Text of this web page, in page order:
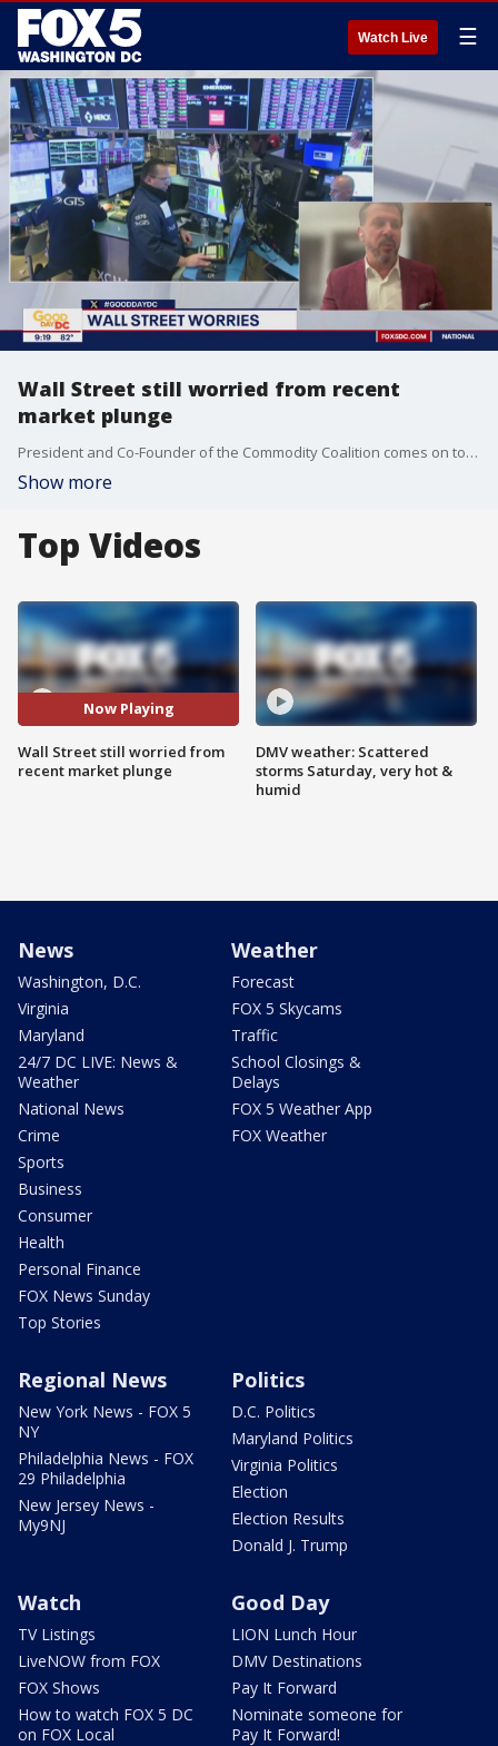
Watch Live ☰
Wall Street still worried from recent
market plunge
President and Co-Founder of the Commodity Coalition comes on to Fox 5 to tell us whether or not we should be concerned with the plunge stocks have taken or if we will rebound soon.
Show more
Top Videos
Now Playing
Wall Street still worried from
recent market plunge
DMV weather: Scattered
storms Saturday, very hot &
humid
News
Washington, D.C.
Virginia
Maryland
24/7 DC LIVE: News &
Weather
National News
Crime
Sports
Business
Consumer
Health
Personal Finance
FOX News Sunday
Top Stories
Weather
Forecast
FOX 5 Skycams
Traffic
School Closings &
Delays
FOX 5 Weather App
FOX Weather
Regional News
New York News - FOX 5
NY
Philadelphia News - FOX
29 Philadelphia
New Jersey News -
My9NJ
Politics
D.C. Politics
Maryland Politics
Virginia Politics
Election
Election Results
Donald J. Trump
Watch
TV Listings
LiveNOW from FOX
FOX Shows
How to watch FOX 5 DC
on FOX Local
Good Day
LION Lunch Hour
DMV Destinations
Pay It Forward
Nominate someone for
Pay It Forward!